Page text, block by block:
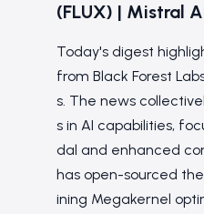
(FLUX) | Mistral
Today's digest
from Black Forest
s. The news
s in AI capabilities,
dal and enhanced
has open-sourced
ining Megakernel